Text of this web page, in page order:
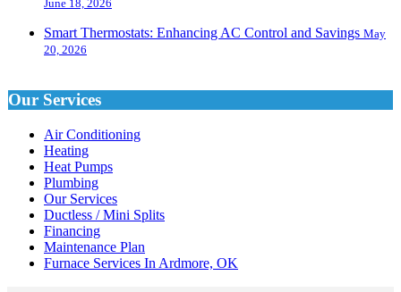
June 18, 2026
Smart Thermostats: Enhancing AC Control and Savings May
20, 2026
Our Services
Air Conditioning
Heating
Heat Pumps
Plumbing
Our Services
Ductless / Mini Splits
Financing
Maintenance Plan
Furnace Services In Ardmore, OK